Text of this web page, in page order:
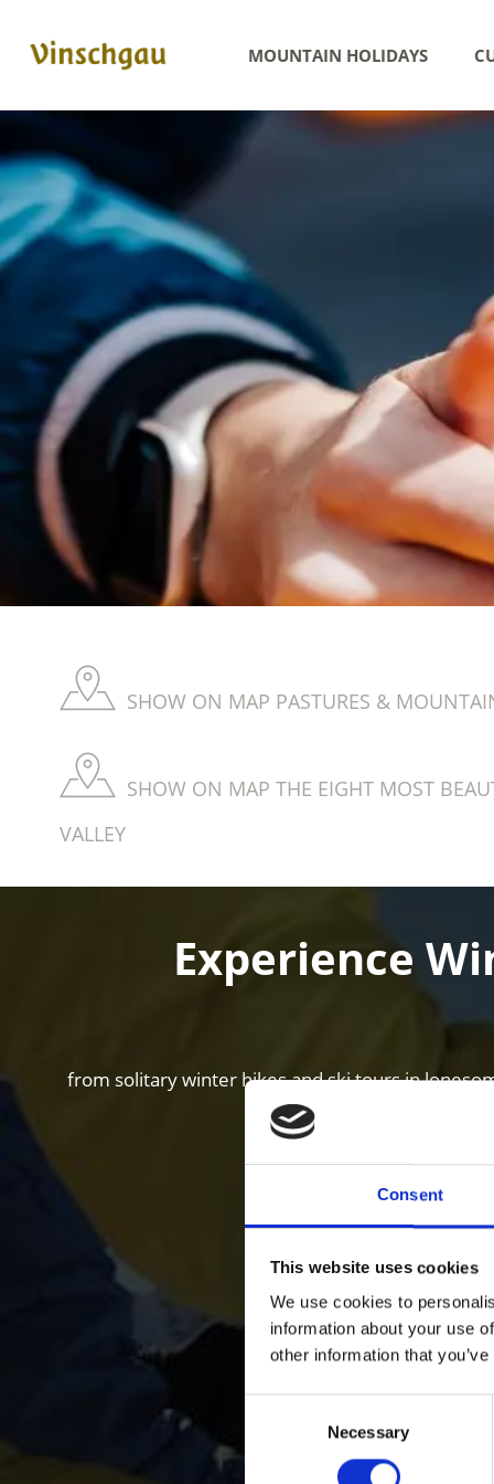
Consent
This website uses cookies
We use cookies to
information about your use
other information that
Necessary
MOUNTAIN HOLIDAYS
SHOW ON MAP PASTURES &
SHOW ON MAP THE EIGHT MOST
VALLEY
Experience
from solitary winter hikes and ski tours in